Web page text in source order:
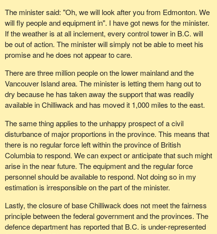
The minister said: "Oh, we will look after you from Edmonton. We
will fly people and equipment in". I have got news for the minister.
If the weather is at all inclement, every control tower in B.C. will
be out of action. The minister will simply not be able to meet his
promise and he does not appear to care.
There are three million people on the lower mainland and the
Vancouver Island area. The minister is letting them hang out to
dry because he has taken away the support that was readily
available in Chilliwack and has moved it 1,000 miles to the east.
The same thing applies to the unhappy prospect of a civil
disturbance of major proportions in the province. This means that
there is no regular force left within the province of British
Columbia to respond. We can expect or anticipate that such might
arise in the near future. The equipment and the regular force
personnel should be available to respond. Not doing so in my
estimation is irresponsible on the part of the minister.
Lastly, the closure of base Chilliwack does not meet the fairness
principle between the federal government and the provinces. The
defence department has reported that B.C. is under-represented